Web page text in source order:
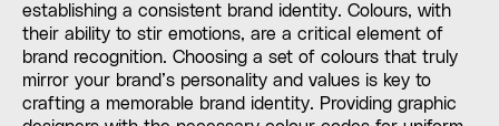
establishing a consistent brand identity. Colours, with
their ability to stir emotions, are a critical element of
brand recognition. Choosing a set of colours that truly
mirror your brand’s personality and values is key to
crafting a memorable brand identity. Providing graphic